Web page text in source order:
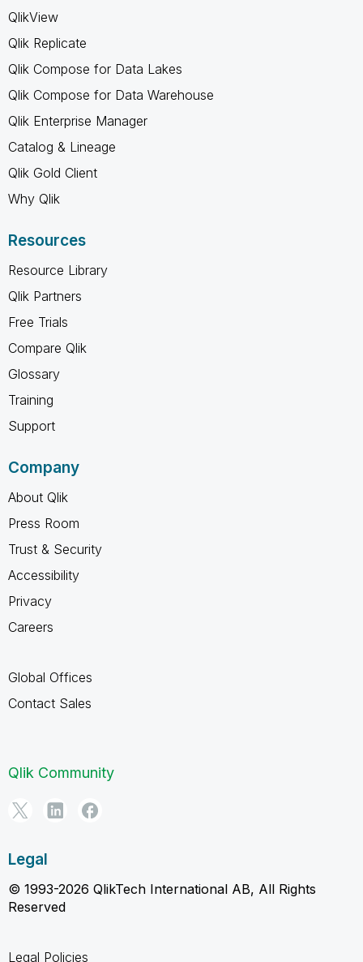
QlikView
Qlik Replicate
Qlik Compose for Data Lakes
Qlik Compose for Data Warehouse
Qlik Enterprise Manager
Catalog & Lineage
Qlik Gold Client
Why Qlik
Resources
Resource Library
Qlik Partners
Free Trials
Compare Qlik
Glossary
Training
Support
Company
About Qlik
Press Room
Trust & Security
Accessibility
Privacy
Careers
Global Offices
Contact Sales
Qlik Community
Legal
© 1993-2026 QlikTech International AB, All Rights
Reserved
Legal Policies